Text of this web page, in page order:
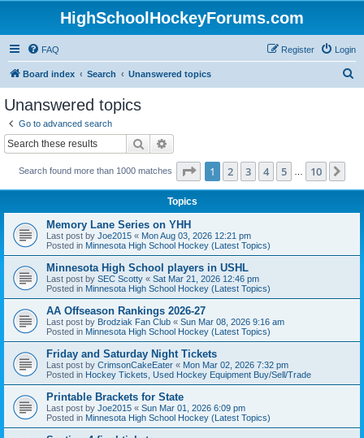
HighSchoolHockeyForums.com
FAQ Login
Register
Board index Search Unanswered topics
Unanswered topics
Go to advanced search
Search
Search found more than 1000 matches Page 1of 10
1 2 3 4 5 10
Topics
Memory Lane Series on YHH
Last post by Joe2015 « Mon Aug 03, 2026 12:21 pm
Posted in Minnesota High School Hockey (Latest Topics)
Minnesota High School players in USHL
Last post by SEC Scotty « Sat Mar 21, 2026 12:46 pm
Posted in Minnesota High School Hockey (Latest Topics)
AA Offseason Rankings 2026-27
Last post by Brodziak Fan Club « Sun Mar 08, 2026 9:16 am
Posted in Minnesota High School Hockey (Latest Topics)
Friday and Saturday Night Tickets
Last post by CrimsonCakeEater « Mon Mar 02, 2026 7:32 pm
Posted in Hockey Tickets, Used Hockey Equipment Buy/Sell/Trade
Printable Brackets for State
Last post by Joe2015 « Sun Mar 01, 2026 6:09 pm
Posted in Minnesota High School Hockey (Latest Topics)